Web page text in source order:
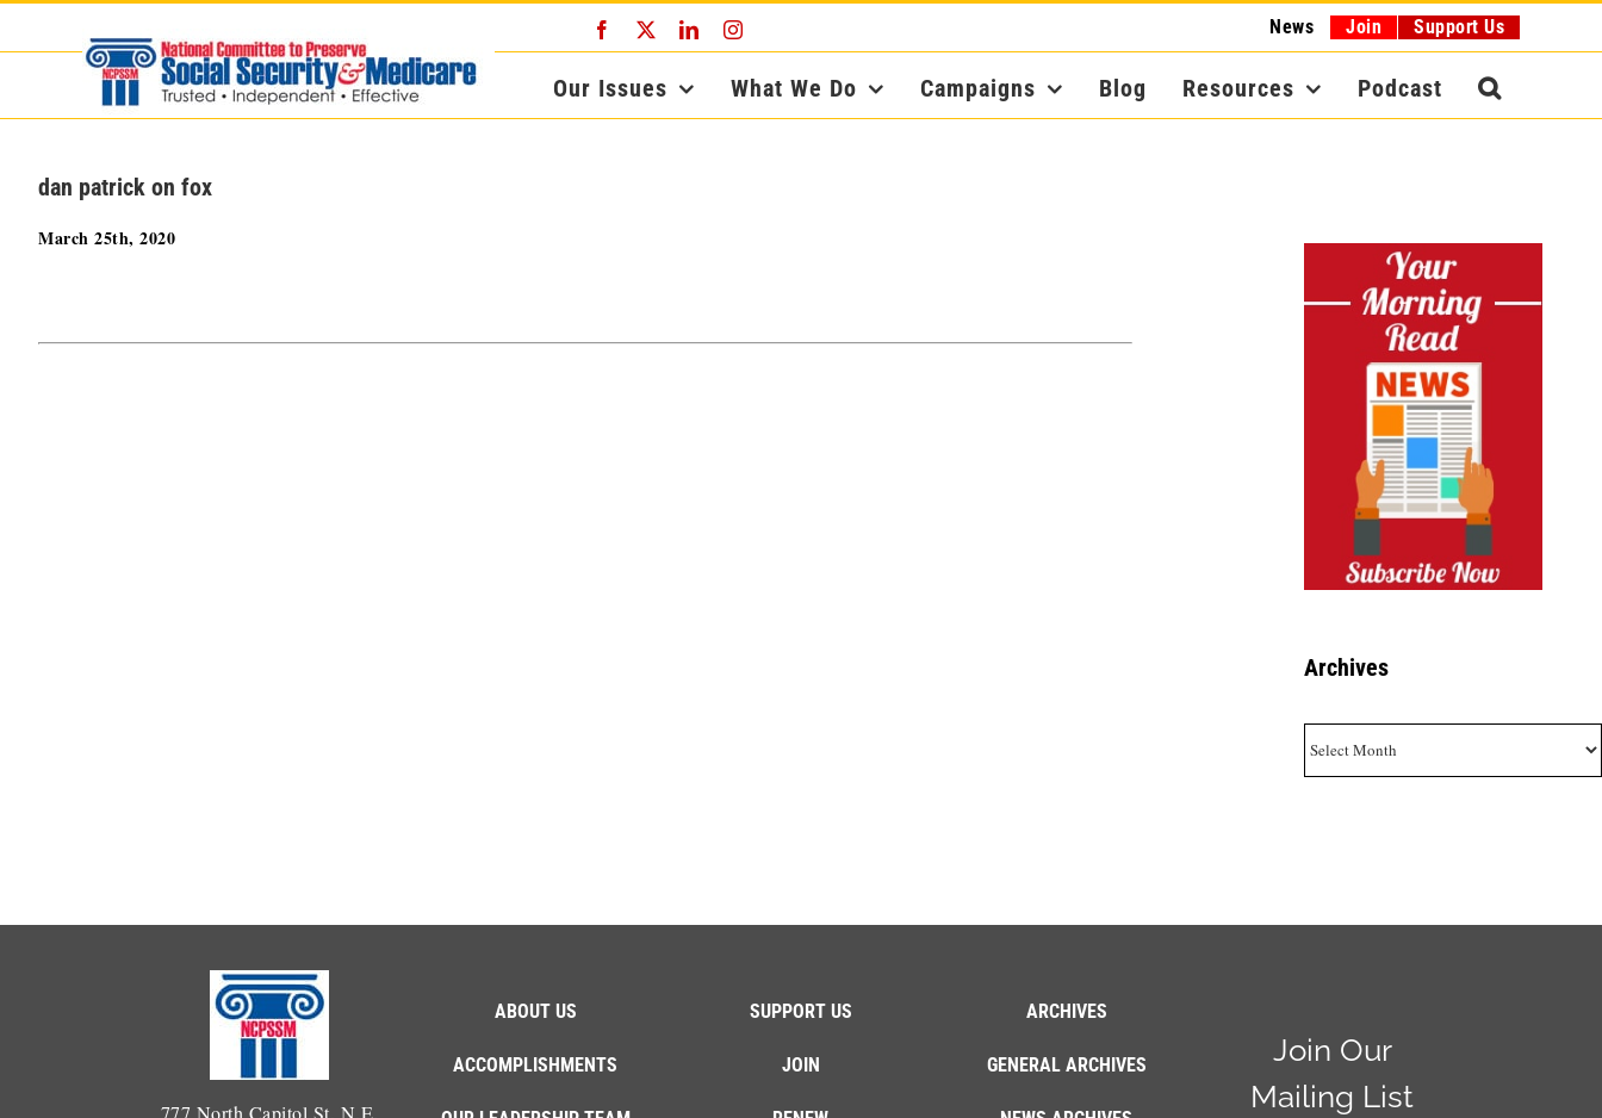
Facebook LinkedInInstagram News Join Support Us
Our Issues What We Do Campaigns Blog Resources Podcast
dan patrick on fox
March 25th, 2020
Archives
777 North Capitol St. N.E.
ABOUT US
ACCOMPLISHMENTS
SUPPORT US
JOIN
ARCHIVES
GENERAL ARCHIVES
Join Our
Mailing List